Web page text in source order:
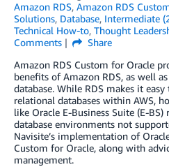
Amazon RDS, Amazon RDS
Solutions, Database, Intermediate
Technical How-to, Thought
Comments
Share
Amazon RDS Custom for Oracle
benefits of Amazon RDS, as well
database. While RDS makes it
relational databases within AWS,
like Oracle E-Business Suite (E-
database environments not
Navisite’s implementation of
Custom for Oracle, along with
management.